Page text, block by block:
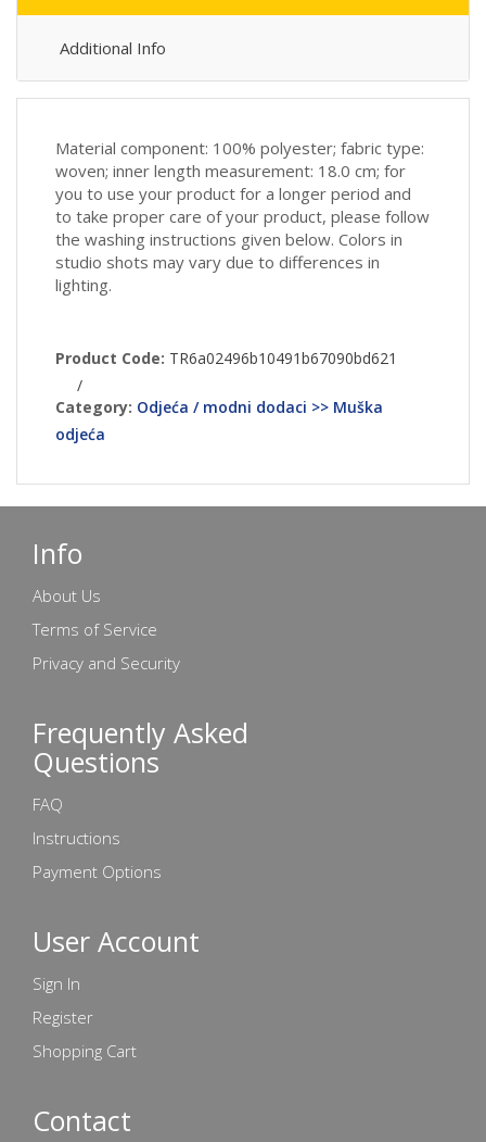
Additional Info
Material component: 100% polyester; fabric type:
woven; inner length measurement: 18.0 cm; for
you to use your product for a longer period and
to take proper care of your product, please follow
the washing instructions given below. Colors in
studio shots may vary due to differences in
lighting.
Product Code: TR6a02496b10491b67090bd621
/
Category: Odjeća / modni dodaci >> Muška
odjeća
Info
About Us
Terms of Service
Privacy and Security
Frequently Asked
Questions
FAQ
Instructions
Payment Options
User Account
Sign In
Register
Shopping Cart
Contact